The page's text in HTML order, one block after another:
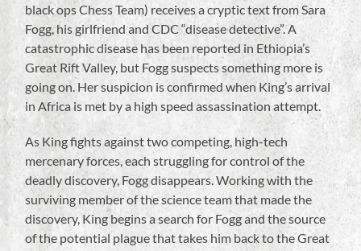
black ops Chess Team) receives a cryptic text from Sara
Fogg, his girlfriend and CDC “disease detective”. A
catastrophic disease has been reported in Ethiopia’s
Great Rift Valley, but Fogg suspects something more is
going on. Her suspicion is confirmed when King’s arrival
in Africa is met by a high speed assassination attempt.
As King fights against two competing, high-tech
mercenary forces, each struggling for control of the
deadly discovery, Fogg disappears. Working with the
surviving member of the science team that made the
discovery, King begins a search for Fogg and the source
of the potential plague that takes him back to the Great